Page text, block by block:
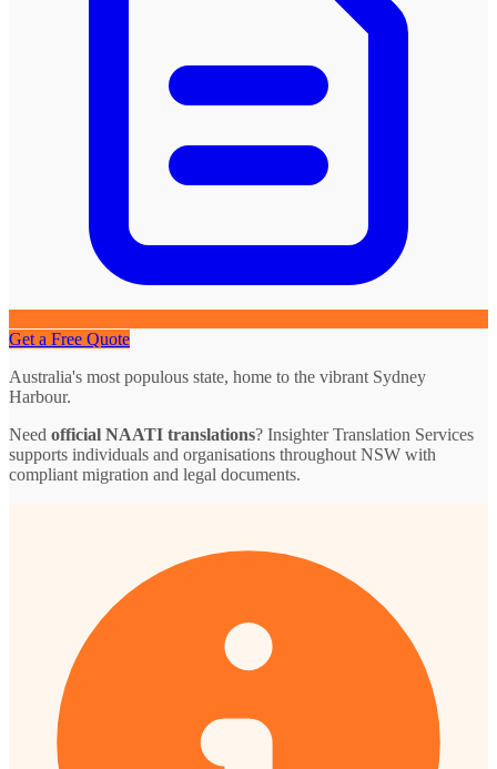
Get a Free Quote
Australia's most populous state, home to the vibrant Sydney
Harbour.
Need official NAATI translations? Insighter Translation Services
supports individuals and organisations throughout NSW with
compliant migration and legal documents.